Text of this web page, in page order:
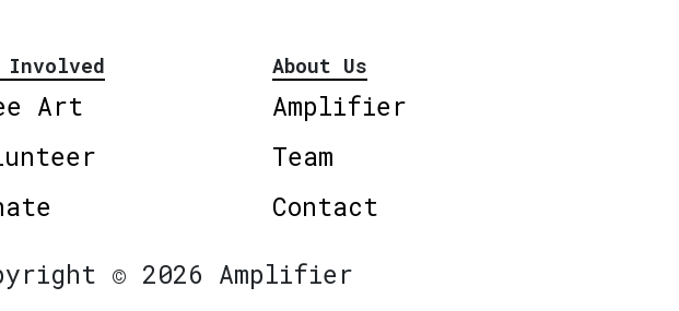
Involved
Art
About Us
Amplifier
Team
Contact
© 2026 Amplifier